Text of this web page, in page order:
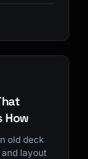
How
old deck
layout